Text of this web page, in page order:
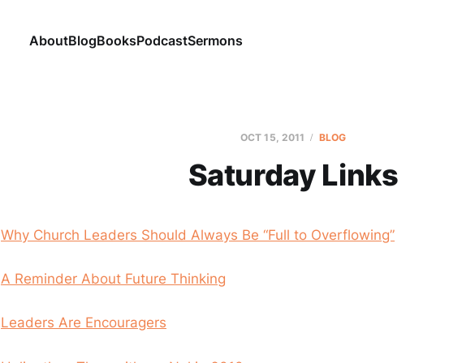
AboutBlogBooksPodcastSermons
OCT 15, 2011 BLOG
Saturday Links
Why Church Leaders Should Always Be “Full to Overflowing”
A Reminder About Future Thinking
Leaders Are Encouragers